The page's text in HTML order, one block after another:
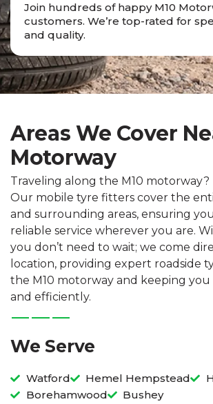
Join hundreds of happy M10
customers. We’re top-rated for
and quality.
Areas We Cover
Motorway
Traveling along the M10 motorway?
Our mobile tyre fitters cover the
and surrounding areas, ensuring
reliable service wherever you are.
you don’t need to wait; we come
location, providing expert roadside
the M10 motorway and keeping you
and efficiently.
We Serve
Watford Hemel Hempstead
Borehamwood
Bushey